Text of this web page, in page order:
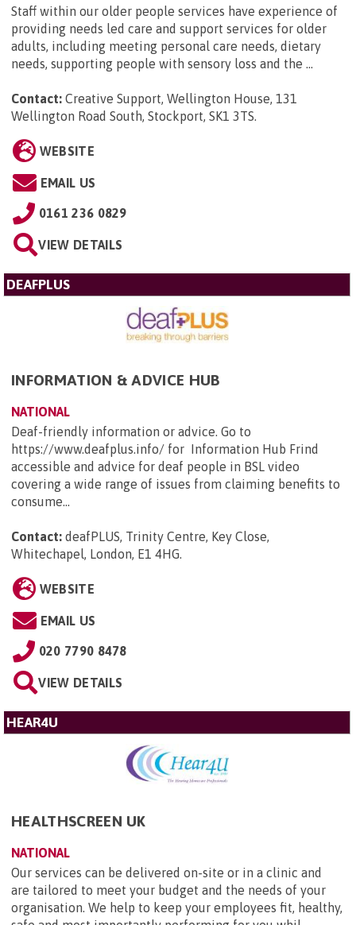
Staff within our older people services have experience of
providing needs led care and support services for older
adults, including meeting personal care needs, dietary
needs, supporting people with sensory loss and the ...
Contact: Creative Support, Wellington House, 131
Wellington Road South, Stockport, SK1 3TS.
WEBSITE
EMAIL US
0161 236 0829
VIEW DETAILS
DEAFPLUS
INFORMATION & ADVICE HUB
NATIONAL
Deaf-friendly information or advice. Go to
https://www.deafplus.info/ for Information Hub Frind
accessible and advice for deaf people in BSL video
covering a wide range of issues from claiming benefits to
consume...
Contact: deafPLUS, Trinity Centre, Key Close,
Whitechapel, London, E1 4HG.
WEBSITE
EMAIL US
020 7790 8478
VIEW DETAILS
HEAR4U
HEALTHSCREEN UK
NATIONAL
Our services can be delivered on-site or in a clinic and
are tailored to meet your budget and the needs of your
organisation. We help to keep your employees fit, healthy,